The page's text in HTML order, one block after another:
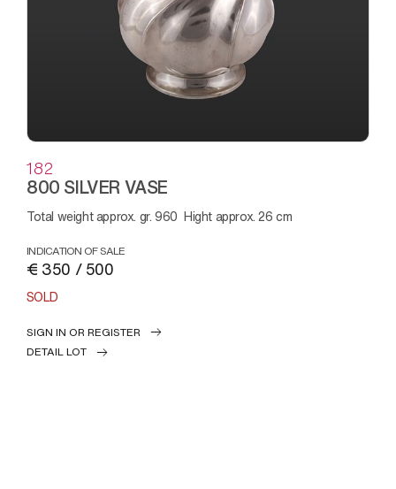
182
800 SILVER VASE
Total weight approx. gr. 960 Hight approx. 26 cm
INDICATION OF SALE
€ 350 / 500
SOLD
SIGN IN OR REGISTER
DETAIL LOT